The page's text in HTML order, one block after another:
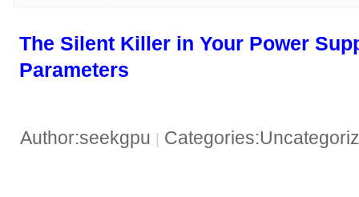
​The Silent Killer in Your Power
Parameters​
Author:seekgpu